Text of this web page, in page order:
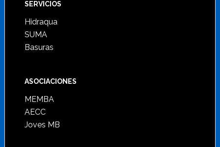
SERVICIOS
Hidraqua
SUMA
Basuras
ASOCIACIONES
MEMBA
AECC
Joves MB